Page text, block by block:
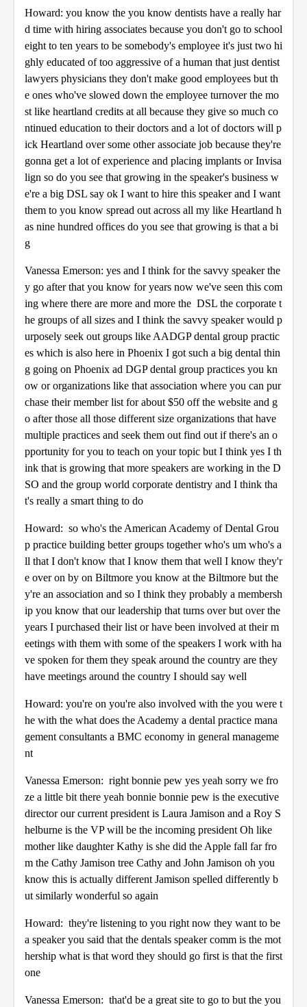
Howard: you know the you know dentists have a really har
d time with hiring associates because you don't go to school
eight to ten years to be somebody's employee it's just two hi
ghly educated of too aggressive of a human that just dentist
lawyers physicians they don't make good employees but th
e ones who've slowed down the employee turnover the mo
st like heartland credits at all because they give so much co
ntinued education to their doctors and a lot of doctors will p
ick Heartland over some other associate job because they're
gonna get a lot of experience and placing implants or Invisa
lign so do you see that growing in the speaker's business w
e're a big DSL say ok I want to hire this speaker and I want
them to you know spread out across all my like Heartland h
as nine hundred offices do you see that growing is that a bi
g
Vanessa Emerson: yes and I think for the savvy speaker the
y go after that you know for years now we've seen this com
ing where there are more and more the DSL the corporate t
he groups of all sizes and I think the savvy speaker would p
urposely seek out groups like AADGP dental group practic
es which is also here in Phoenix I got such a big dental thin
g going on Phoenix ad DGP dental group practices you kn
ow or organizations like that association where you can pur
chase their member list for about $50 off the website and g
o after those all those different size organizations that have
multiple practices and seek them out find out if there's an o
pportunity for you to teach on your topic but I think yes I th
ink that is growing that more speakers are working in the D
SO and the group world corporate dentistry and I think tha
t's really a smart thing to do
Howard: so who's the American Academy of Dental Grou
p practice building better groups together who's um who's a
ll that I don't know that I know them that well I know they'r
e over on by on Biltmore you know at the Biltmore but the
y're an association and so I think they probably a membersh
ip you know that our leadership that turns over but over the
years I purchased their list or have been involved at their m
eetings with them with some of the speakers I work with ha
ve spoken for them they speak around the country are they
have meetings around the country I should say well
Howard: you're on you're also involved with the you were t
he with the what does the Academy a dental practice mana
gement consultants a BMC economy in general manageme
nt
Vanessa Emerson: right bonnie pew yes yeah sorry we fro
ze a little bit there yeah bonnie bonnie pew is the executive
director our current president is Laura Jamison and a Roy S
helburne is the VP will be the incoming president Oh like
mother like daughter Kathy is she did the Apple fall far fro
m the Cathy Jamison tree Cathy and John Jamison oh you
know this is actually different Jamison spelled differently b
ut similarly wonderful so again
Howard: they're listening to you right now they want to be
a speaker you said that the dentals speaker comm is the mot
hership what is that word they should go first is that the first
one
Vanessa Emerson: that'd be a great site to go to but the you